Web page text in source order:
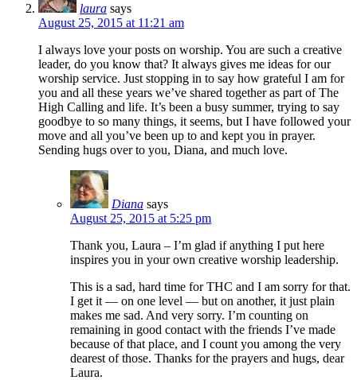
laura says
August 25, 2015 at 11:21 am
I always love your posts on worship. You are such a creative
leader, do you know that? It always gives me ideas for our
worship service. Just stopping in to say how grateful I am for
you and all these years we’ve shared together as part of The
High Calling and life. It’s been a busy summer, trying to say
goodbye to so many things, it seems, but I have followed your
move and all you’ve been up to and kept you in prayer.
Sending hugs over to you, Diana, and much love.
Diana says
August 25, 2015 at 5:25 pm
Thank you, Laura – I’m glad if anything I put here
inspires you in your own creative worship leadership.
This is a sad, hard time for THC and I am sorry for that.
I get it — on one level — but on another, it just plain
makes me sad. And very sorry. I’m counting on
remaining in good contact with the friends I’ve made
because of that place, and I count you among the very
dearest of those. Thanks for the prayers and hugs, dear
Laura.